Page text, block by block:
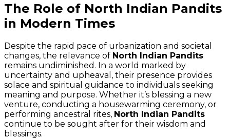
The Role of North Indian Pandits
in Modern Times
Despite the rapid pace of urbanization and societal
changes, the relevance of North Indian Pandits
remains undiminished. In a world marked by
uncertainty and upheaval, their presence provides
solace and spiritual guidance to individuals seeking
meaning and purpose. Whether it’s blessing a new
venture, conducting a housewarming ceremony, or
performing ancestral rites, North Indian Pandits
continue to be sought after for their wisdom and
blessings.